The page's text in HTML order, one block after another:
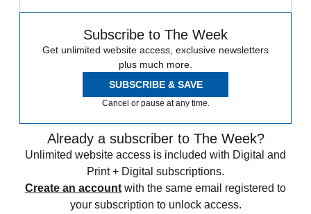
Subscribe to The Week
Get unlimited website access, exclusive newsletters
plus much more.
SUBSCRIBE & SAVE
Cancel or pause at any time.
Already a subscriber to The Week?
Unlimited website access is included with Digital and
Print + Digital subscriptions.
Create an account with the same email registered to
your subscription to unlock access.